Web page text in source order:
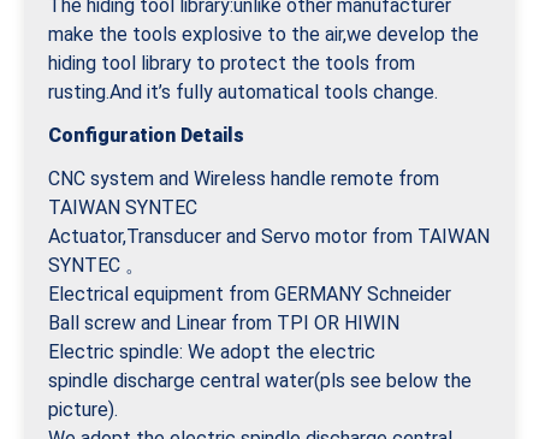
The hiding tool library:unlike other manufacturer
make the tools explosive to the air,we develop the
hiding tool library to protect the tools from
rusting.And it’s fully automatical tools change.
Configuration Details
CNC system and Wireless handle remote from
TAIWAN SYNTEC
Actuator,Transducer and Servo motor from TAIWAN
SYNTEC 。
Electrical equipment from GERMANY Schneider
Ball screw and Linear from TPI OR HIWIN
Electric spindle: We adopt the electric
spindle discharge central water(pls see below the
picture).